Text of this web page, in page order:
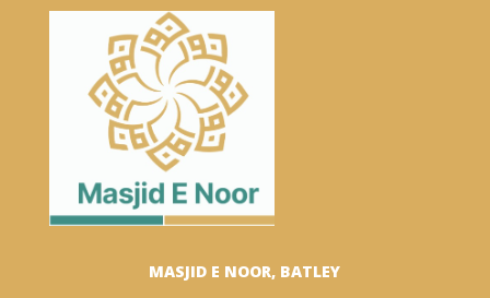
MASJID E NOOR, BATLEY